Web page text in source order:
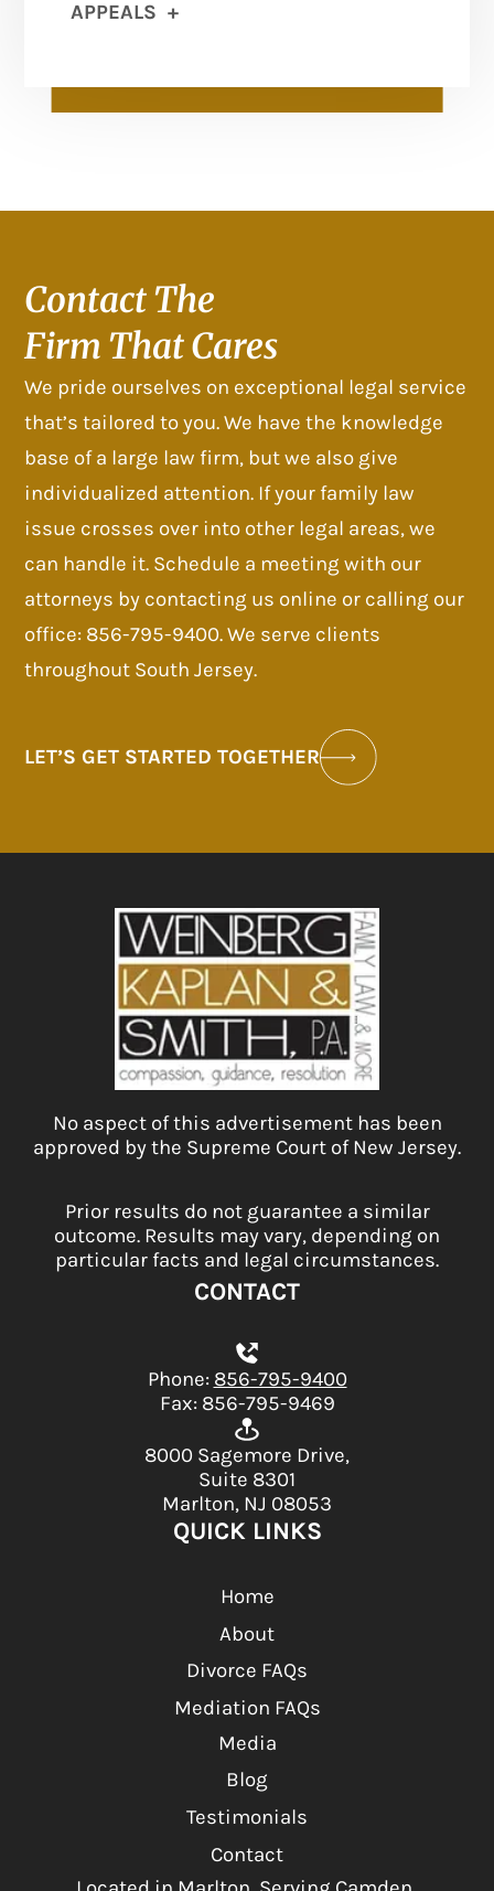
APPEALS +
Contact The
Firm That Cares
We pride ourselves on exceptional legal service
that’s tailored to you. We have the knowledge
base of a large law firm, but we also give
individualized attention. If your family law
issue crosses over into other legal areas, we
can handle it. Schedule a meeting with our
attorneys by contacting us online or calling our
office: 856-795-9400. We serve clients
throughout South Jersey.
LET’S GET STARTED TOGETHER
No aspect of this advertisement has been
approved by the Supreme Court of New Jersey.
Prior results do not guarantee a similar
outcome. Results may vary, depending on
particular facts and legal circumstances.
CONTACT
Phone: 856-795-9400
Fax: 856-795-9469
8000 Sagemore Drive,
Suite 8301
Marlton, NJ 08053
QUICK LINKS
Home
About
Divorce FAQs
Mediation FAQs
Media
Blog
Testimonials
Contact